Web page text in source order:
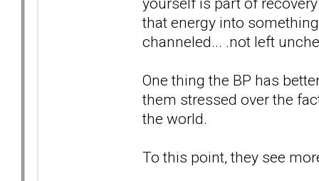
that energy into
channeled... .not left
One thing the BP has
them stressed over the
the world.
To this point, they see